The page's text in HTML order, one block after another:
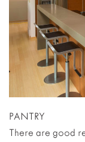
PANTRY
There are good